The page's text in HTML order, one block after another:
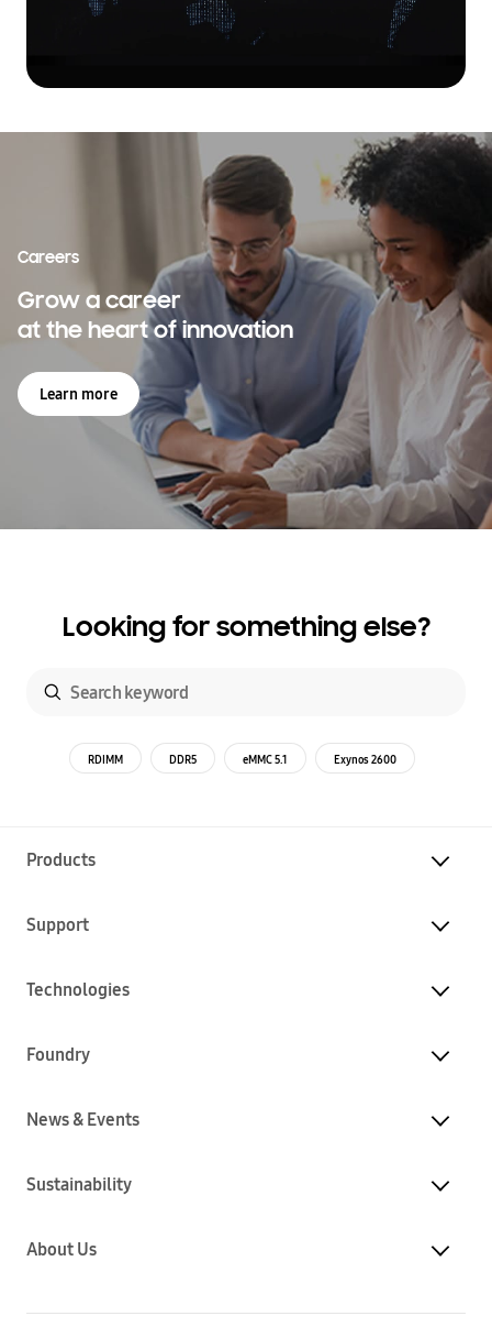
Careers
Grow a career
at the heart of innovation
Learn more
Looking for something else?
RDIMM DDR5 eMMC 5.1 Exynos 2600
Products
Support
Technologies
Foundry
News & Events
Sustainability
About Us